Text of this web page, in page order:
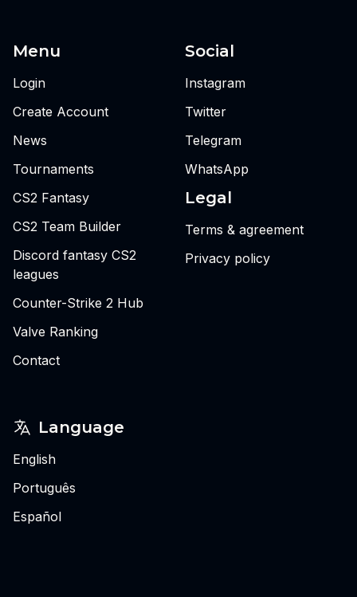
Menu
Login
Create Account
News
Tournaments
CS2 Fantasy
CS2 Team Builder
Discord fantasy CS2
leagues
Counter-Strike 2 Hub
Valve Ranking
Contact
Social
Instagram
Twitter
Telegram
WhatsApp
Legal
Terms & agreement
Privacy policy
Language
English
Português
Español